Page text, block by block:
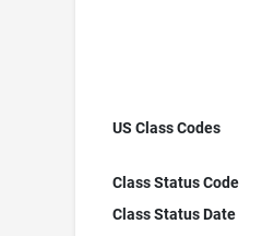
US Class Codes
Class Status Code
Class Status Date